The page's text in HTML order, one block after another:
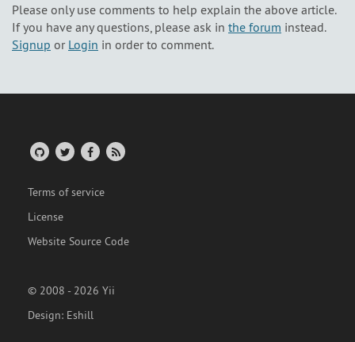
Please only use comments to help explain the above article.
If you have any questions, please ask in the forum instead.
Signup or Login in order to comment.
Terms of service
License
Website Source Code
© 2008 - 2026 Yii
Design: Eshill